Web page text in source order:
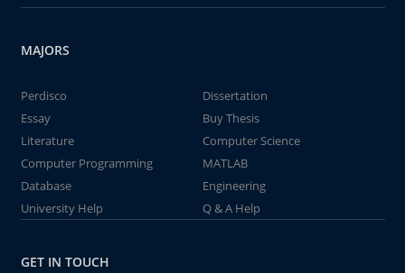
MAJORS
Perdisco
Dissertation
Essay
Buy Thesis
Literature
Computer Science
Computer Programming
MATLAB
Database
Engineering
University Help
Q & A Help
GET IN TOUCH